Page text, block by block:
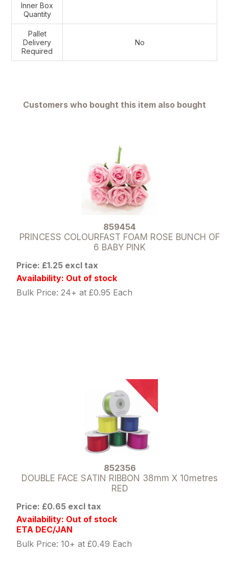
Inner Box
Quantity
Pallet
Delivery
Required
No
Customers who bought this item also bought
859454
PRINCESS COLOURFAST FOAM ROSE BUNCH OF
6 BABY PINK
Price: £1.25 excl tax
Availability: Out of stock
Bulk Price: 24+ at £0.95 Each
852356
DOUBLE FACE SATIN RIBBON 38mm X 10metres
RED
Price: £0.65 excl tax
Availability: Out of stock
ETA DEC/JAN
Bulk Price: 10+ at £0.49 Each